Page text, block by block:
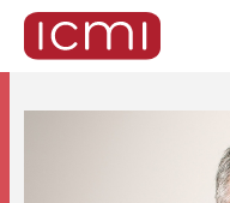
Find the Right Talent